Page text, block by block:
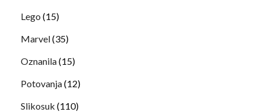
Lego (15)
Marvel(35)
Oznanila(15)
Potovanja(12)
Slikosuk (110)